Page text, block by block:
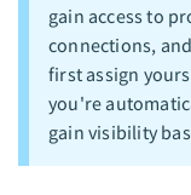
gain access to
connections,
first assign
you're
gain visibility